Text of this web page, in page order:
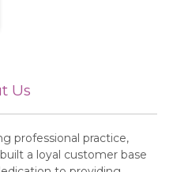
Us
professional practice,
a loyal customer base